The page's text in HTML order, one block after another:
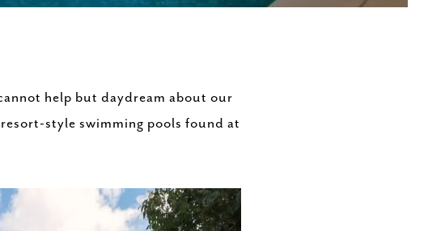
help but daydream about our
style swimming pools found at